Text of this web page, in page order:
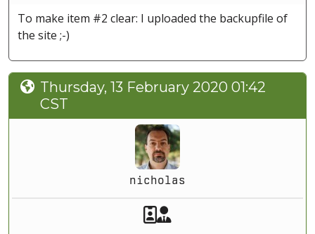
To make item #2 clear: I uploaded the backupfile of
the site ;-)
Thursday, 13 February 2020 01:42
CST
nicholas
Akeeba Staff